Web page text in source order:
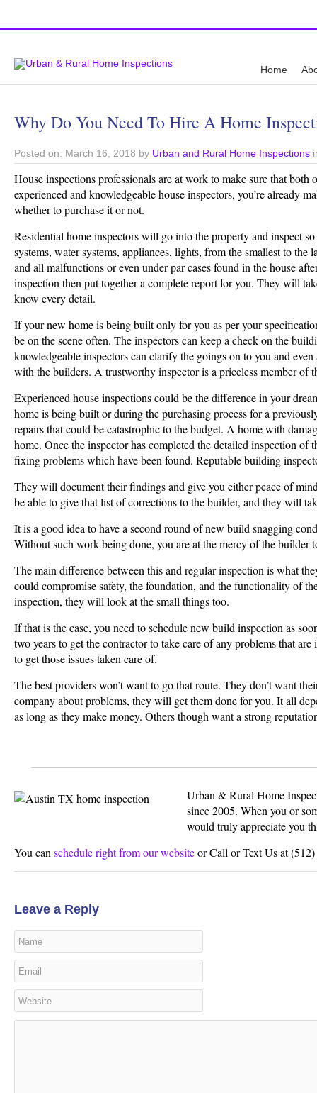
Home
Why Do You Need To Hire A Home
Posted on: March 16, 2018 by Urban and Rural Home Inspections
House inspections professionals are at work to make sure that
experienced and knowledgeable house inspectors, you’re already
whether to purchase it or not.
Residential home inspectors will go into the property and inspect
systems, water systems, appliances, lights, from the smallest to
and all malfunctions or even under par cases found in the house
inspection then put together a complete report for you. They will
know every detail.
If your new home is being built only for you as per your
be on the scene often. The inspectors can keep a check on the
knowledgeable inspectors can clarify the goings on to you and
with the builders. A trustworthy inspector is a priceless member of
Experienced house inspections could be the difference in your
home is being built or during the purchasing process for a
repairs that could be catastrophic to the budget. A home with
home. Once the inspector has completed the detailed inspection
fixing problems which have been found. Reputable building
They will document their findings and give you either peace of
be able to give that list of corrections to the builder, and they will
It is a good idea to have a second round of new build snagging
Without such work being done, you are at the mercy of the builder
The main difference between this and regular inspection is what
could compromise safety, the foundation, and the functionality of
inspection, they will look at the small things too.
If that is the case, you need to schedule new build inspection as
two years to get the contractor to take care of any problems that
to get those issues taken care of.
The best providers won’t want to go that route. They don’t want
company about problems, they will get them done for you. It all
as long as they make money. Others though want a strong
Urban & Rural Home
since 2005. When you or
would truly appreciate you
You canschedule right from our websiteor Call or Text Us at
Leave a Reply